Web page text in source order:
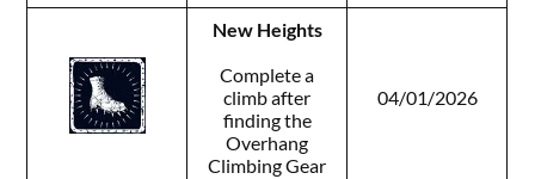
New Heights
Complete a
climb after
finding the
Overhang
Climbing Gear
04/01/2026